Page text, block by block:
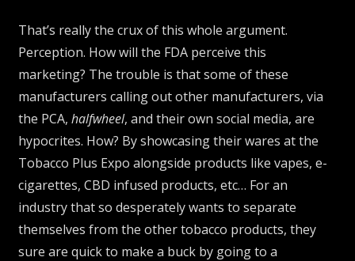
That’s really the crux of this whole argument.
Perception. How will the FDA perceive this
marketing? The trouble is that some of these
manufacturers calling out other manufacturers, via
the PCA,halfwheel, and their own social media, are
hypocrites. How? By showcasing their wares at the
Tobacco Plus Expo alongside products like vapes, e-
cigarettes, CBD infused products, etc… For an
industry that so desperately wants to separate
themselves from the other tobacco products, they
sure are quick to make a buck by going to a